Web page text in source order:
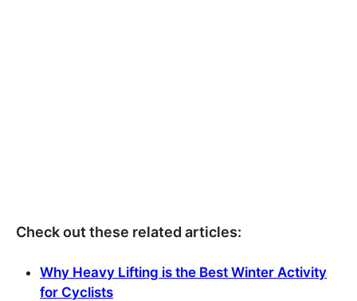
Check out these related articles:
Why Heavy Lifting is the Best Winter Activity
for Cyclists